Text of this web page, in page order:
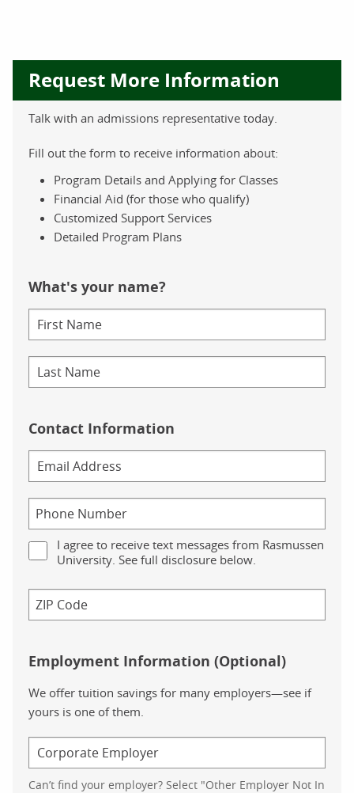
Request More Information
Talk with an admissions representative today.
Fill out the form to receive information about:
Program Details and Applying for Classes
Financial Aid (for those who qualify)
Customized Support Services
Detailed Program Plans
What's your name?
Contact Information
I agree to receive text messages from Rasmussen
University. See full disclosure below.
Employment Information (Optional)
We offer tuition savings for many employers—see if
yours is one of them.
Can’t find your employer? Select "Other Employer Not In